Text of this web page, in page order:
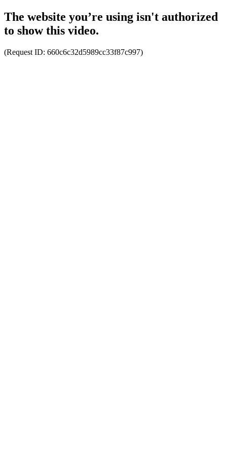
The website you’re using isn't authorized
to show this video.
(Request ID: 660c6c32d5989cc33f87c997)